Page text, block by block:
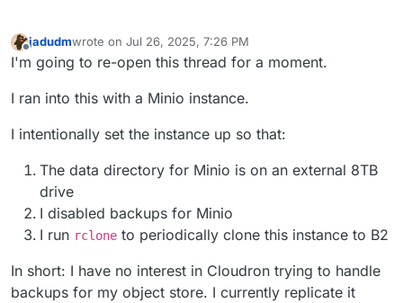
Offline
jadudmwrote on Jul 26, 2025, 7:26 PM
last edited by jadudmJul 26, 2025, 7:27 PM
I'm going to re-open this thread for a moment.
I ran into this with a Minio instance.
I intentionally set the instance up so that:
The data directory for Minio is on an external 8TB
drive
I disabled backups for Minio
I run rclone to periodically clone this instance to B2
In short: I have no interest in Cloudron trying to handle
backups for my object store. I currently replicate it